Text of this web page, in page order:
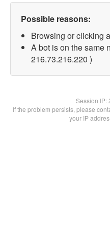
Possible reasons:
Browsing or clicking
A bot is on the same
216.73.216.220 )
Session IP:
If the problem persists, please
your IP